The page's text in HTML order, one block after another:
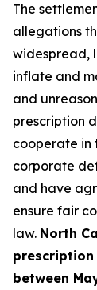
The
allegations
widespread,
inflate and
and
prescription
cooperate in
corporate
and have
ensure fair
law. North
prescription
between